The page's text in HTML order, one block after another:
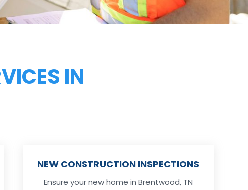
IN
NEW CONSTRUCTION INSPECTIONS
Ensure your new home in Brentwood, TN